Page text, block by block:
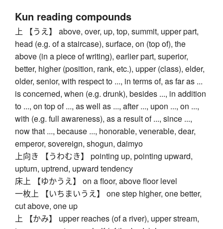
Kun reading compounds
上 【うえ】 above, over, up, top, summit, upper part,
head (e.g. of a staircase), surface, on (top of), the
above (in a piece of writing), earlier part, superior,
better, higher (position, rank, etc.), upper (class), elder,
older, senior, with respect to ..., in terms of, as far as ...
is concerned, when (e.g. drunk), besides ..., in addition
to ..., on top of ..., as well as ..., after ..., upon ..., on ...,
with (e.g. full awareness), as a result of ..., since ...,
now that ..., because ..., honorable, venerable, dear,
emperor, sovereign, shogun, daimyo
上向き 【うわむき】 pointing up, pointing upward,
upturn, uptrend, upward tendency
床上 【ゆかうえ】 on a floor, above floor level
一枚上 【いちまいうえ】 one step higher, one better,
cut above, one up
上 【かみ】 upper reaches (of a river), upper stream,